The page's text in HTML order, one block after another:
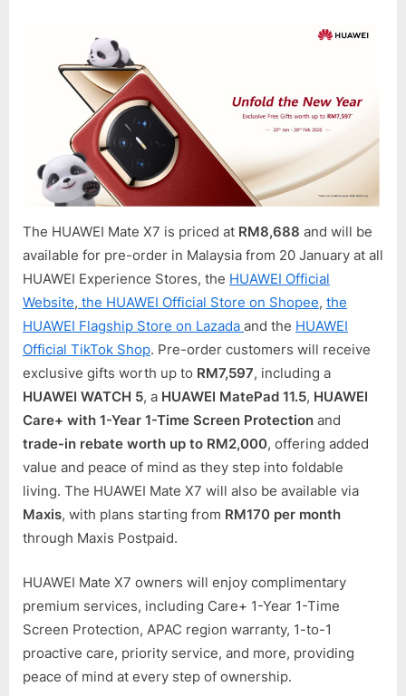
The HUAWEI Mate X7 is priced at RM8,688 and will be
available for pre-order in Malaysia from 20 January at all
HUAWEI Experience Stores, the HUAWEI Official
Website, the HUAWEI Official Store on Shopee, the
HUAWEI Flagship Store on Lazada and the HUAWEI
Official TikTok Shop. Pre-order customers will receive
exclusive gifts worth up to RM7,597, including a
HUAWEI WATCH 5, a HUAWEI MatePad 11.5, HUAWEI
Care+ with 1-Year 1-Time Screen Protection and
trade-in rebate worth up to RM2,000, offering added
value and peace of mind as they step into foldable
living. The HUAWEI Mate X7 will also be available via
Maxis, with plans starting from RM170 per month
through Maxis Postpaid.
HUAWEI Mate X7 owners will enjoy complimentary
premium services, including Care+ 1-Year 1-Time
Screen Protection, APAC region warranty, 1-to-1
proactive care, priority service, and more, providing
peace of mind at every step of ownership.